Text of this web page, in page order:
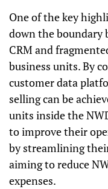
One of the key
down the boundary
CRM and
business units. By
customer data
selling can be
units inside the
to improve their
by streamlining
aiming to reduce
expenses.